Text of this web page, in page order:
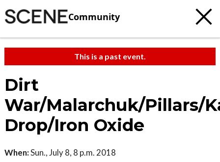
Community
This is a past event.
Dirt
War/Malarchuk/Pillars/
Drop/Iron Oxide
When:Sun., July 8, 8 p.m. 2018